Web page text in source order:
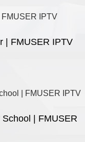
| FMUSER IPTV
| FMUSER